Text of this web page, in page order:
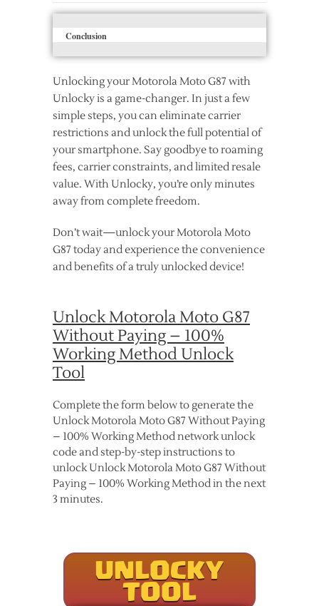
Conclusion
Unlocking your Motorola Moto G87 with
Unlocky is a game-changer. In just a few
simple steps, you can eliminate carrier
restrictions and unlock the full potential of
your smartphone. Say goodbye to roaming
fees, carrier constraints, and limited resale
value. With Unlocky, you’re only minutes
away from complete freedom.
Don’t wait—unlock your Motorola Moto
G87 today and experience the convenience
and benefits of a truly unlocked device!
Unlock Motorola Moto G87
Without Paying – 100%
Working Method Unlock
Tool
Complete the form below to generate the
Unlock Motorola Moto G87 Without Paying
– 100% Working Method network unlock
code and step-by-step instructions to
unlock Unlock Motorola Moto G87 Without
Paying – 100% Working Method in the next
3 minutes.